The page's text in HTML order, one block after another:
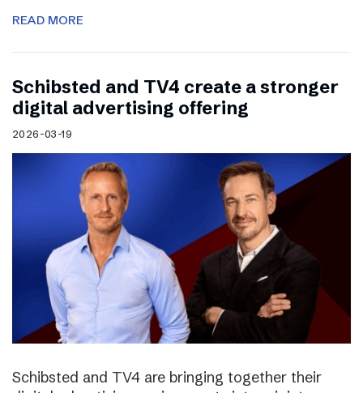
READ MORE
Schibsted and TV4 create a stronger
digital advertising offering
2026-03-19
Schibsted and TV4 are bringing together their